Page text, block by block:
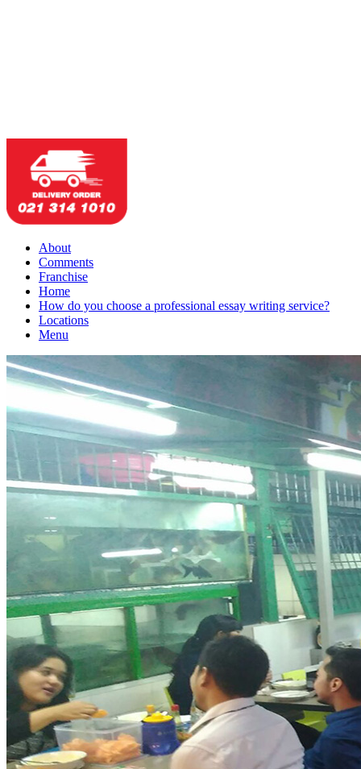
About
Comments
Franchise
Home
How do you choose a professional essay writing service?
Locations
Menu